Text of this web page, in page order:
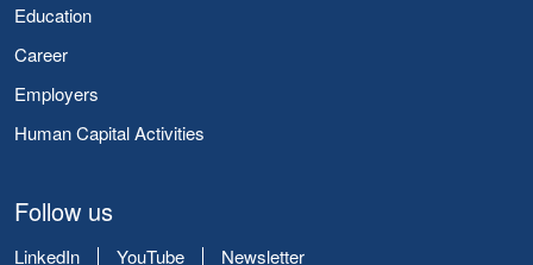
Education
Career
Employers
Human Capital Activities
Follow us
LinkedIn YouTube Newsletter